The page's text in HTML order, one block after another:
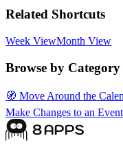
Related Shortcuts
Week ViewMonth View
Browse by Category
🧭 Move Around the
Make Changes to an Event